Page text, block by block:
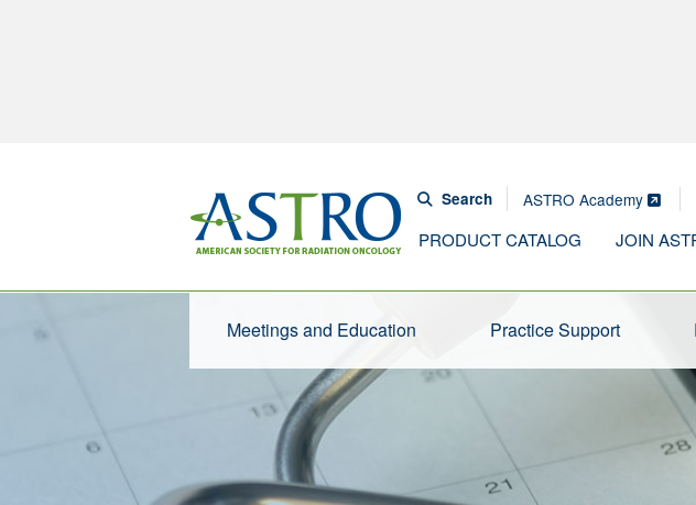
Search ASTRO Academy
PRODUCT CATALOG JOIN
Meetings and Education Practice Support